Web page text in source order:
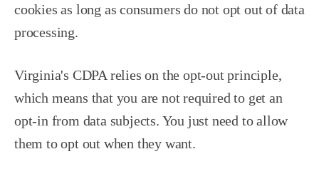
cookies as long as consumers do not opt out of data
processing.
Virginia's CDPA relies on the opt-out principle,
which means that you are not required to get an
opt-in from data subjects. You just need to allow
them to opt out when they want.